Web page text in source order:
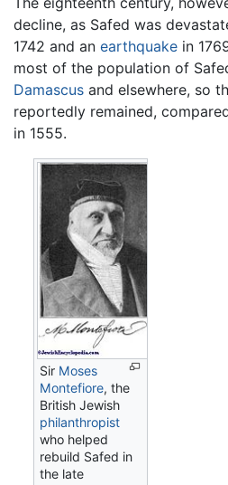
decline, as Safed was
1742 and an earthquake in
most of the population of
Damascus and elsewhere, so
reportedly remained,
in 1555.
Sir Moses
Montefiore, the
British Jewish
philanthropist
who helped
rebuild Safed in
the late